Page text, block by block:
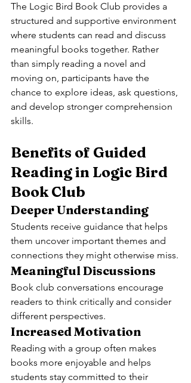
The Logic Bird Book Club provides a
structured and supportive environment
where students can read and discuss
meaningful books together. Rather
than simply reading a novel and
moving on, participants have the
chance to explore ideas, ask questions,
and develop stronger comprehension
skills.
Benefits of Guided
Reading in Logic Bird
Book Club
Deeper Understanding
Students receive guidance that helps
them uncover important themes and
connections they might otherwise miss.
Meaningful Discussions
Book club conversations encourage
readers to think critically and consider
different perspectives.
Increased Motivation
Reading with a group often makes
books more enjoyable and helps
students stay committed to their